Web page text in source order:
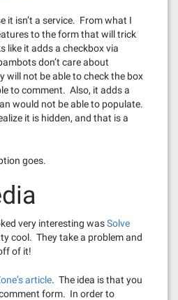
it isn’t a service. From what I
to the form that will trick
like it adds a checkbox via
don’t care about
will not be able to check the box
to comment. Also, it adds a
would not be able to populate.
it is hidden, and that is a
goes.
very interesting wasSolve
cool. They take a problem and
of it!
article. The idea is that you
form. In order to